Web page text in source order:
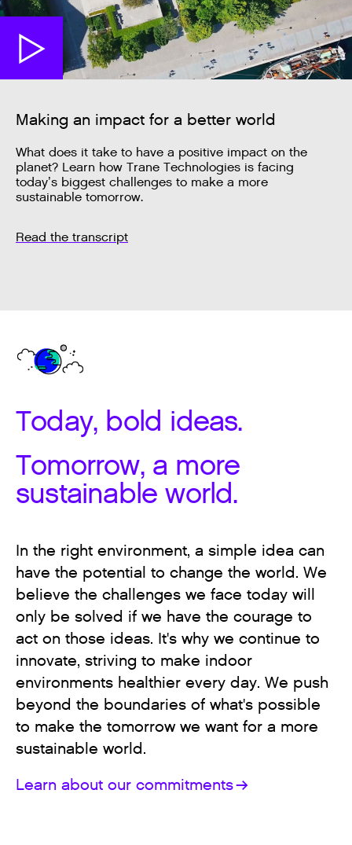
Making an impact for a better world
What does it take to have a positive impact on the
planet? Learn how Trane Technologies is facing
today’s biggest challenges to make a more
sustainable tomorrow.
Read the transcript
Today, bold ideas.
Tomorrow, a more
sustainable world.
In the right environment, a simple idea can
have the potential to change the world. We
believe the challenges we face today will
only be solved if we have the courage to
act on those ideas. It's why we continue to
innovate, striving to make indoor
environments healthier every day. We push
beyond the boundaries of what's possible
to make the tomorrow we want for a more
sustainable world.
Learn about our commitments